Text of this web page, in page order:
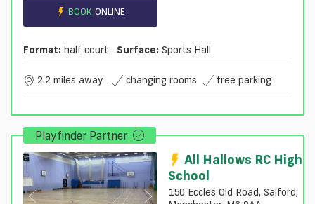
BOOK ONLINE
Format: half court Surface: Sports Hall
2.2 miles away changing rooms free parking
Playfinder Partner
All Hallows RC High
School
150 Eccles Old Road, Salford,